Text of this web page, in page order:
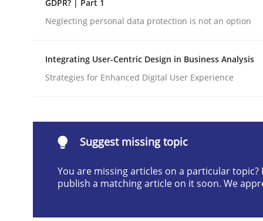
Written by Praveen Chinnappa
How Epics Systematically Prevent
A Structural Analysis of Prioritization Pitfalls in
GDPR? | Part 1
Neglecting personal data protection is not an option
Integrating User-Centric Design in Business Analysis
Strategies for Enhanced Digital User Experience
Suggest missing topic
You are missing articles on a particular topic?
publish a matching article on it soon. We